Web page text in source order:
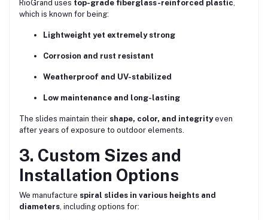
RioGrand uses top-grade fiberglass-reinforced plastic
which is known for being:
Lightweight yet extremely strong
Corrosion and rust resistant
Weatherproof and UV-stabilized
Low maintenance and long-lasting
The slides maintain their shape, color, and integrityeven
after years of exposure to outdoor elements.
3. Custom Sizes and
Installation Options
We manufacture spiral slides in various heights and
diameters , including options for: